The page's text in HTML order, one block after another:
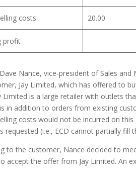
costs 20.00
profit
Nance, vice-president of Sales
Jay Limited, which has offered to
Limited is a large retailer with outlets
in addition to orders from existing
costs would not be incurred on
requested (i.e., ECD cannot partially fill
to the customer, Nance decided to
accept the offer from Jay Limited. An